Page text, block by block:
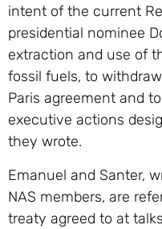
intent of the current
presidential nominee
extraction and use of
fossil fuels, to
Paris agreement and
executive actions
they wrote.
Emanuel and Santer,
NAS members, are
treaty agreed to at